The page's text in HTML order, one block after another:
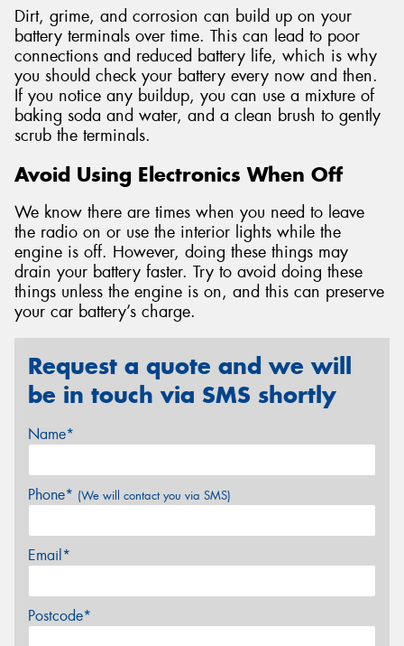
Dirt, grime, and corrosion can build up on your
battery terminals over time. This can lead to poor
connections and reduced battery life, which is why
you should check your battery every now and then.
If you notice any buildup, you can use a mixture of
baking soda and water, and a clean brush to gently
scrub the terminals.
Avoid Using Electronics When Off
We know there are times when you need to leave
the radio on or use the interior lights while the
engine is off. However, doing these things may
drain your battery faster. Try to avoid doing these
things unless the engine is on, and this can preserve
your car battery’s charge.
Request a quote and we will
be in touch via SMS shortly
Name*
Phone* (We will contact you via SMS)
Email*
Postcode*